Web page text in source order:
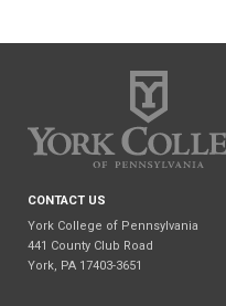
CONTACT US
York College of Pennsylvania
441 County Club Road
York, PA 17403-3651